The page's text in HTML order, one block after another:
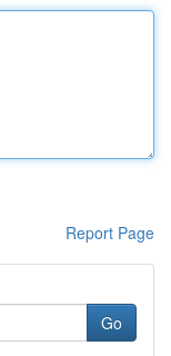
Report Page
Go